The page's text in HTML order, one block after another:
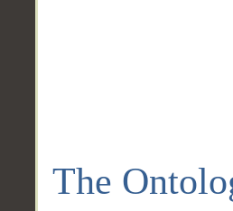
The